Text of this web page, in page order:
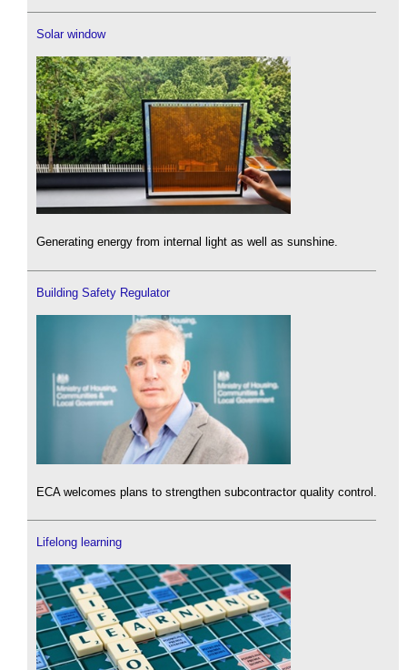
Solar window
Generating energy from internal light as well as sunshine.
Building Safety Regulator
ECA welcomes plans to strengthen subcontractor quality control.
Lifelong learning